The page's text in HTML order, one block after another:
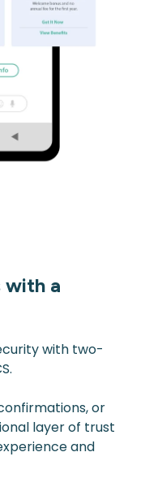
with a
with two-
or
layer of trust
and